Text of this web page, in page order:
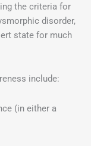
the criteria for
disorder,
state for much
include:
(in either a